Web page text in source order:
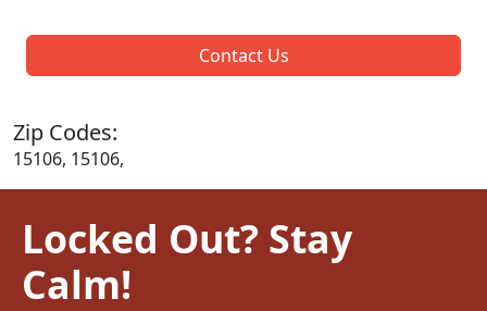
Contact Us
Zip Codes:
15106, 15106,
Locked Out? Stay
Calm!